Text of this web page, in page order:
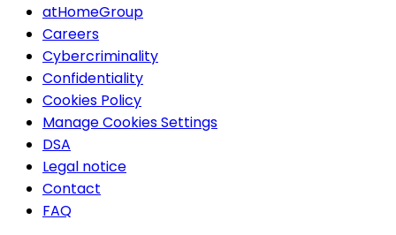
atHomeGroup
Careers
Cybercriminality
Confidentiality
Cookies Policy
Manage Cookies Settings
DSA
Legal notice
Contact
FAQ